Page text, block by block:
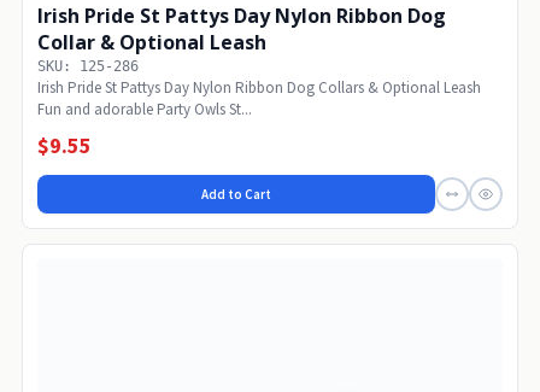
Irish Pride St Pattys Day Nylon Ribbon Dog
Collar & Optional Leash
SKU: 125-286
Irish Pride St Pattys Day Nylon Ribbon Dog Collars & Optional Leash
Fun and adorable Party Owls St...
$9.55
Add to Cart